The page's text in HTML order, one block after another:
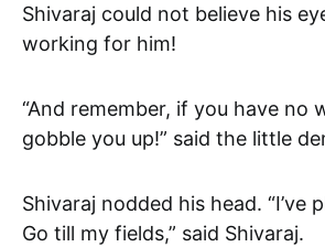
Shivaraj could not believe his
working for him!
“And remember, if you have no
gobble you up!” said the little
Shivaraj nodded his head. “I’ve
Go till my fields,” said Shivaraj.